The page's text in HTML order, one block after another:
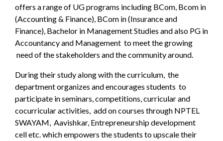
offers a range of UG programs including BCom, Bcom in
(Accounting & Finance), BCom in (Insurance and
Finance), Bachelor in Management Studies and also PG in
Accountancy and Management to meet the growing
need of the stakeholders and the community around.
During their study along with the curriculum, the
department organizes and encourages students to
participate in seminars, competitions, curricular and
cocurricular activities, add on courses through NPTEL
SWAYAM, Aavishkar, Entrepreneurship development
cell etc. which empowers the students to upscale their